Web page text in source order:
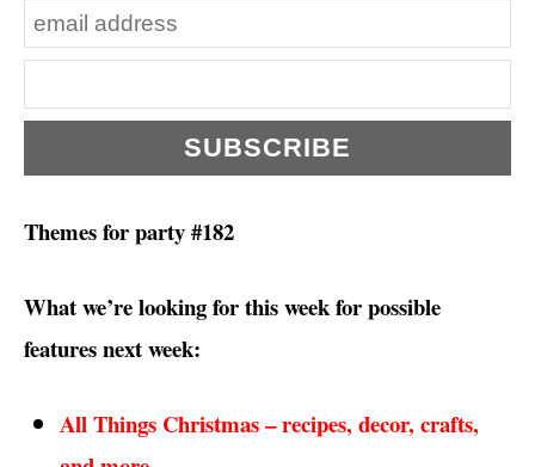
Themes for party #182
What we’re looking for this week for possible
features next week:
All Things Christmas – recipes, decor, crafts,